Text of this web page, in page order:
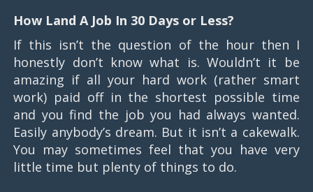
How Land A Job In 30 Days or Less?
If this isn’t the question of the hour then I
honestly don’t know what is. Wouldn’t it be
amazing if all your hard work (rather smart
work) paid off in the shortest possible time
and you find the job you had always wanted.
Easily anybody’s dream. But it isn’t a cakewalk.
You may sometimes feel that you have very
little time but plenty of things to do.